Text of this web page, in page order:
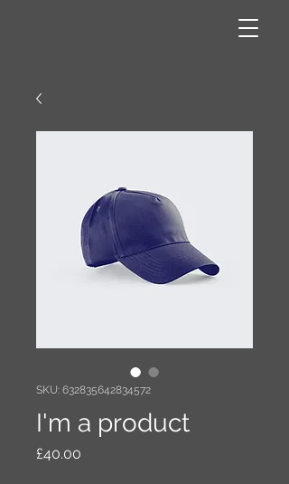
SKU: 632835642834572
I'm a product
£40.00